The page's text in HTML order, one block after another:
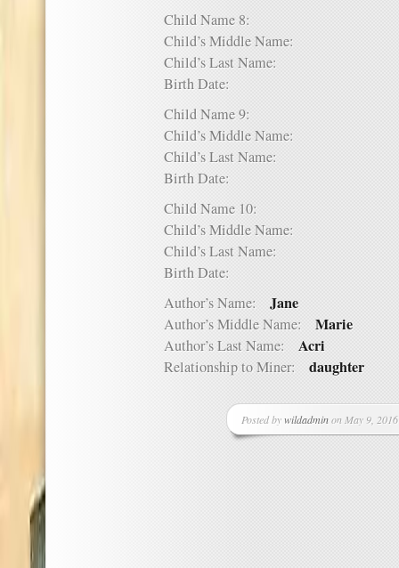
Child Name 8:
Child’s Middle Name:
Child’s Last Name:
Birth Date:
Child Name 9:
Child’s Middle Name:
Child’s Last Name:
Birth Date:
Child Name 10:
Child’s Middle Name:
Child’s Last Name:
Birth Date:
Author’s Name: Jane
Author’s Middle Name: Marie
Author’s Last Name: Acri
Relationship to Miner: daughter
Posted bywildadminon May 9,